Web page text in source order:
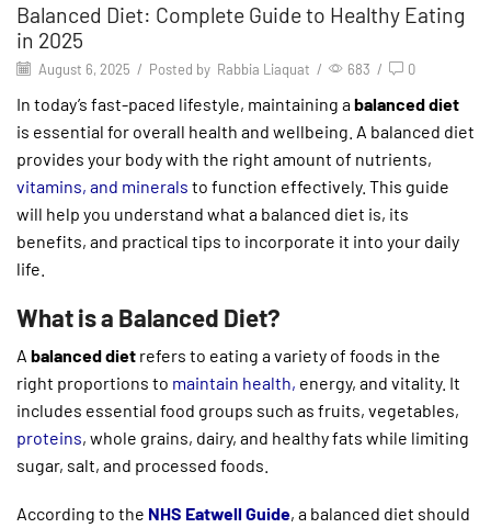
Balanced Diet: Complete Guide to Healthy Eating
in 2025
August 6, 2025 / Posted by Rabbia Liaquat / 683 / 0
In today’s fast-paced lifestyle, maintaining abalanced diet
is essential for overall health and wellbeing. A balanced diet
provides your body with the right amount of nutrients,
vitamins, and minerals to function effectively. This guide
will help you understand what a balanced diet is, its
benefits, and practical tips to incorporate it into your daily
life.
What is a Balanced Diet?
A balanced diet refers to eating a variety of foods in the
right proportions to maintain health, energy, and vitality. It
includes essential food groups such as fruits, vegetables,
proteins, whole grains, dairy, and healthy fats while limiting
sugar, salt, and processed foods.
According to the NHS Eatwell Guide, a balanced diet should